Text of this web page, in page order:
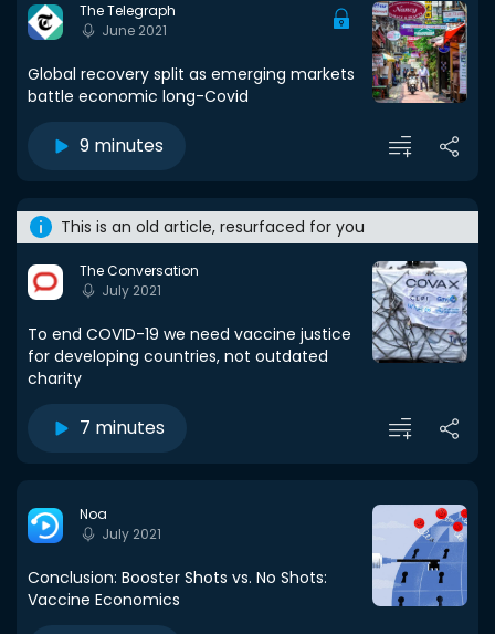
The Telegraph
June 2021
Global recovery split as emerging markets
battle economic long-Covid
9 minutes
This is an old article, resurfaced for you
The Conversation
July 2021
To end COVID-19 we need vaccine justice
for developing countries, not outdated
charity
7 minutes
Noa
July 2021
Conclusion: Booster Shots vs. No Shots:
Vaccine Economics